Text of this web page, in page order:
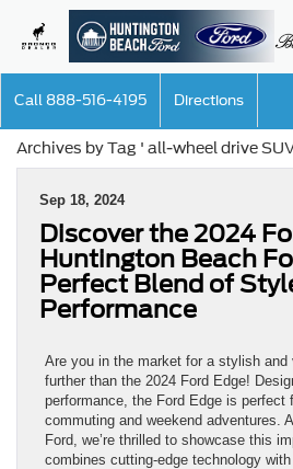
Call 888-516-4195 Directions
Archives by Tag ' all-wheel drive
Sep 18, 2024
Discover the 2024
Huntington Beach
Perfect Blend of
Performance
Are you in the market for a stylish
further than the 2024 Ford Edge!
performance, the Ford Edge is perfect
commuting and weekend adventures.
Ford, we’re thrilled to showcase this
combines cutting-edge technology with